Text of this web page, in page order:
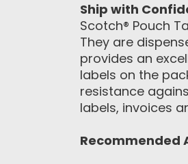
Ship with
Scotch® Pouch
They are
provides an
labels on the
resistance
labels, invoices
Recommended